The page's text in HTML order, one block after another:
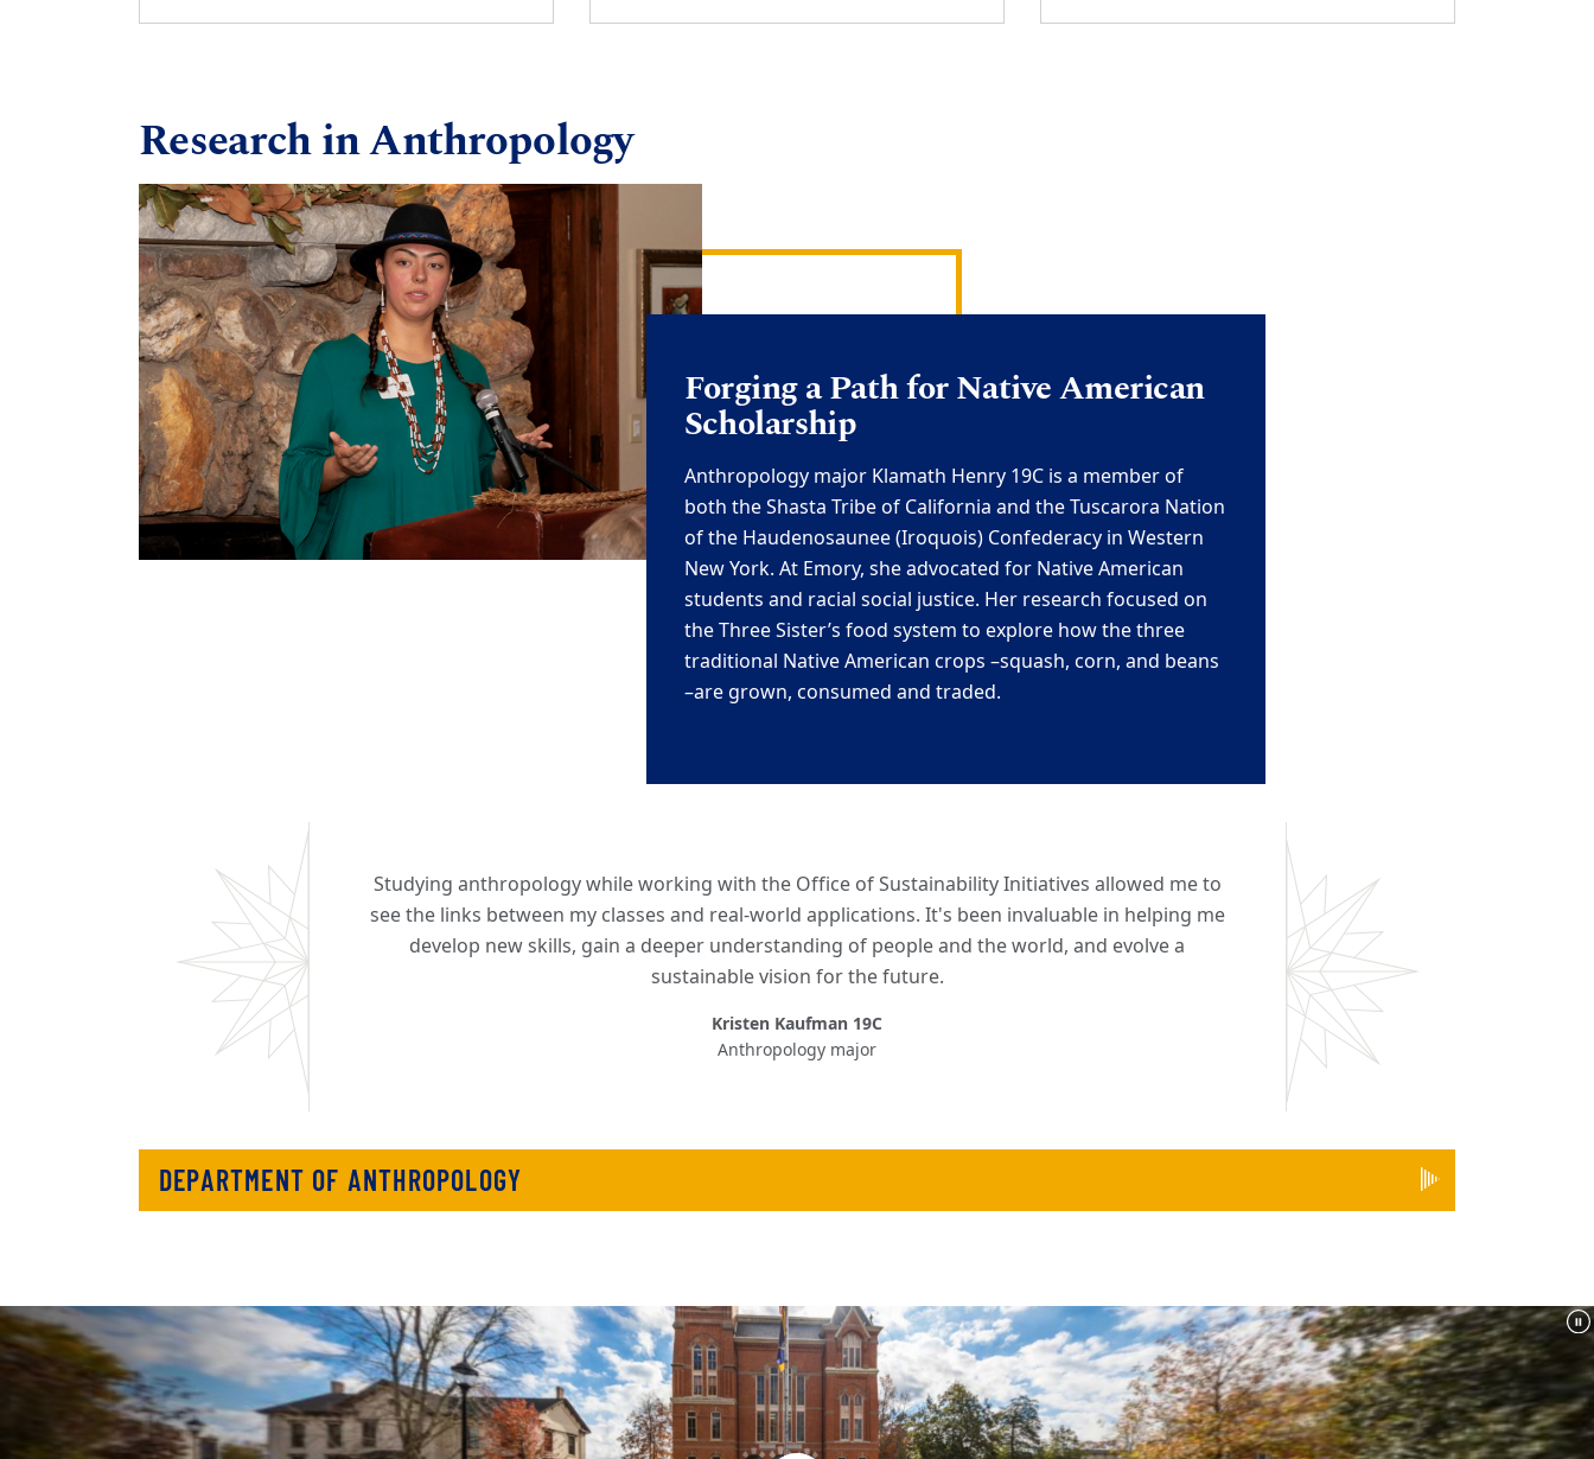
Research in Anthropology
Forging a Path for Native American
Scholarship
Anthropology major Klamath Henry 19C is a member of
both the Shasta Tribe of California and the Tuscarora Nation
of the Haudenosaunee (Iroquois) Confederacy in Western
New York. At Emory, she advocated for Native American
students and racial social justice. Her research focused on
the Three Sister’s food system to explore how the three
traditional Native American crops –squash, corn, and beans
–are grown, consumed and traded.
Studying anthropology while working with the Office of Sustainability Initiatives allowed me to
see the links between my classes and real-world applications. It's been invaluable in helping me
develop new skills, gain a deeper understanding of people and the world, and evolve a
sustainable vision for the future.
Kristen Kaufman 19C
Anthropology major
DEPARTMENT OF ANTHROPOLOGY